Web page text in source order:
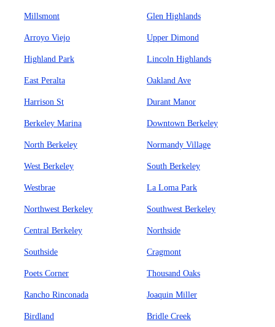
Millsmont Glen Highlands
Arroyo Viejo Upper Dimond
Highland Park Lincoln Highlands
East Peralta Oakland Ave
Harrison St Durant Manor
Berkeley Marina Downtown Berkeley
North Berkeley Normandy Village
West Berkeley South Berkeley
Westbrae La Loma Park
Northwest Berkeley Southwest Berkeley
Central Berkeley Northside
Southside Cragmont
Poets Corner Thousand Oaks
Rancho Rinconada Joaquin Miller
Birdland Bridle Creek